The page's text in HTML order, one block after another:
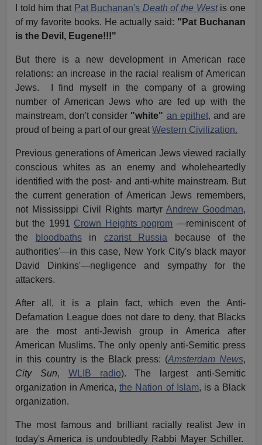
I told him that Pat Buchanan's Death of the West is one
of my favorite books. He actually said: "Pat Buchanan
is the Devil, Eugene!!!"
But there is a new development in American race
relations: an increase in the racial realism of American
Jews. I find myself in the company of a growing
number of American Jews who are fed up with the
mainstream, don't consider "white" an epithet, and are
proud of being a part of our greatWestern Civilization.
Previous generations of American Jews viewed racially
conscious whites as an enemy and wholeheartedly
identified with the post- and anti-white mainstream. But
the current generation of American Jews remembers,
not Mississippi Civil Rights martyr Andrew Goodman,
but the 1991 Crown Heights pogrom —reminiscent of
the
bloodbathsin czarist Russia because of the
authorities'—in this case, New York City's black mayor
David Dinkins'—negligence and sympathy for the
attackers.
After all, it is a plain fact, which even the Anti-
Defamation League does not dare to deny, that Blacks
are the most anti-Jewish group in America after
American Muslims. The only openly anti-Semitic press
in this country is the Black press: (Amsterdam News,
City Sun, WLIB radio). The largest anti-Semitic
organization in America,the Nation of Islam, is a Black
organization.
The most famous and brilliant racially realist Jew in
today's America is undoubtedly Rabbi Mayer Schiller.